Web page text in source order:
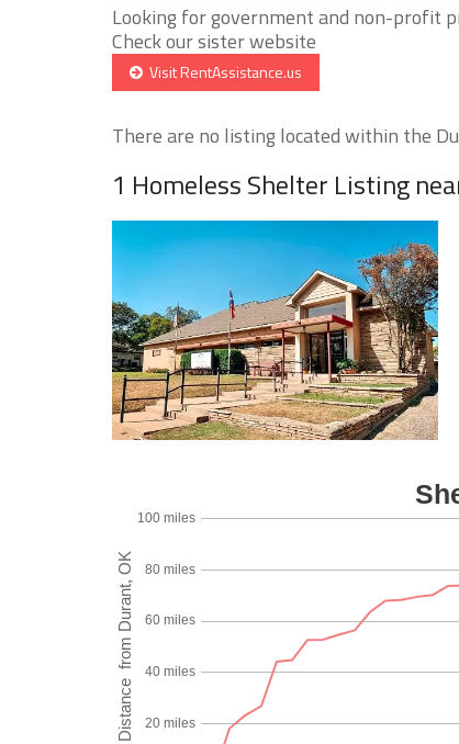
Looking for government and non-profit
Check our sister website
Visit RentAssistance.us
There are no listing located within the
1 Homeless Shelter Listing